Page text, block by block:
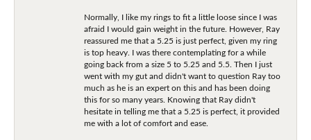
Normally, I like my rings to fit a little loose since I was
afraid I would gain weight in the future. However, Ray
reassured me that a 5.25 is just perfect, given my ring
is top heavy. I was there contemplating for a while
going back from a size 5 to 5.25 and 5.5. Then I just
went with my gut and didn't want to question Ray too
much as he is an expert on this and has been doing
this for so many years. Knowing that Ray didn't
hesitate in telling me that a 5.25 is perfect, it provided
me with a lot of comfort and ease.